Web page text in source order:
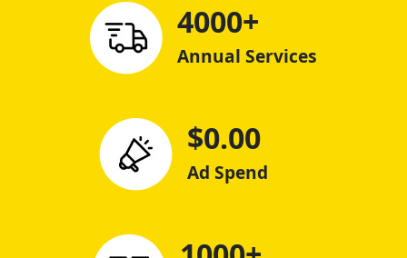
4000+
Annual Services
$0.00
Ad Spend